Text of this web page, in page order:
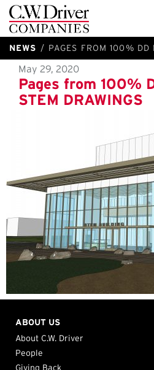
C.W.
Driver
NEWS PAGES FROM 100% DD
May 29, 2020
Pages from 100%
STEM DRAWINGS
ABOUT US
About C.W. Driver
People
Giving Back